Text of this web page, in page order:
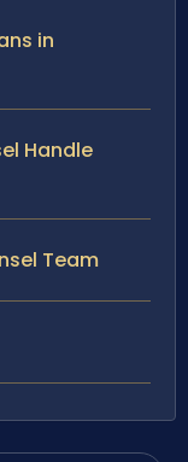
in
Handle
Team